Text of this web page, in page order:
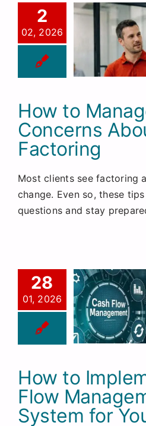
2
02, 2026
How to
Concerns
Factoring
Most clients see factoring
change. Even so, these
questions and stay
28
01, 2026
How to
Flow
System for